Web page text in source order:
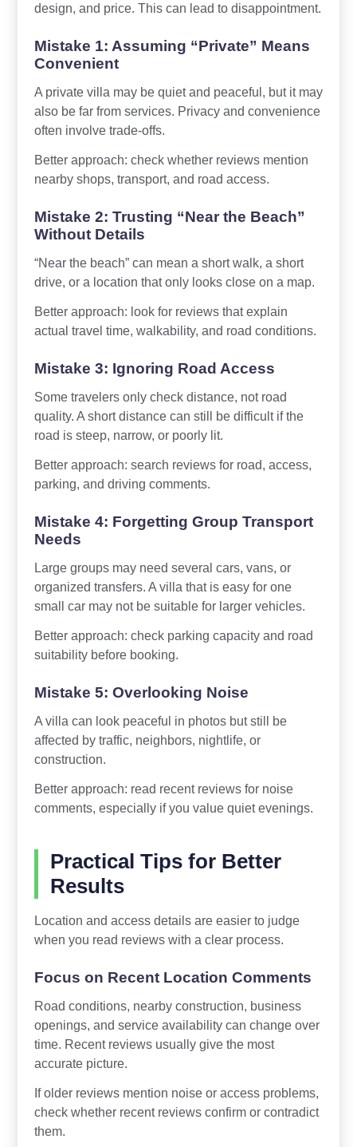
design, and price. This can lead to disappointment.
Mistake 1: Assuming “Private” Means
Convenient
A private villa may be quiet and peaceful, but it may
also be far from services. Privacy and convenience
often involve trade-offs.
Better approach: check whether reviews mention
nearby shops, transport, and road access.
Mistake 2: Trusting “Near the Beach”
Without Details
“Near the beach” can mean a short walk, a short
drive, or a location that only looks close on a map.
Better approach: look for reviews that explain
actual travel time, walkability, and road conditions.
Mistake 3: Ignoring Road Access
Some travelers only check distance, not road
quality. A short distance can still be difficult if the
road is steep, narrow, or poorly lit.
Better approach: search reviews for road, access,
parking, and driving comments.
Mistake 4: Forgetting Group Transport
Needs
Large groups may need several cars, vans, or
organized transfers. A villa that is easy for one
small car may not be suitable for larger vehicles.
Better approach: check parking capacity and road
suitability before booking.
Mistake 5: Overlooking Noise
A villa can look peaceful in photos but still be
affected by traffic, neighbors, nightlife, or
construction.
Better approach: read recent reviews for noise
comments, especially if you value quiet evenings.
Practical Tips for Better
Results
Location and access details are easier to judge
when you read reviews with a clear process.
Focus on Recent Location Comments
Road conditions, nearby construction, business
openings, and service availability can change over
time. Recent reviews usually give the most
accurate picture.
If older reviews mention noise or access problems,
check whether recent reviews confirm or contradict
them.